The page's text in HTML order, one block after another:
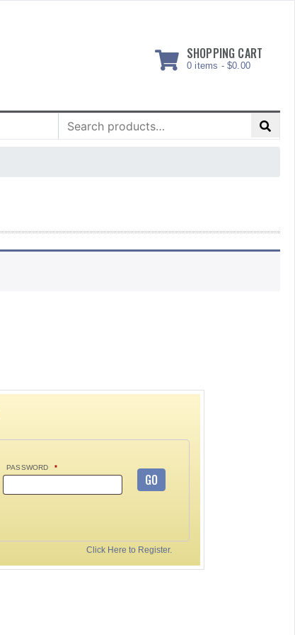
SHOPPING CART
0 items - $0.00
Search
for:
PASSWORD *
GO
Click Here to Register.